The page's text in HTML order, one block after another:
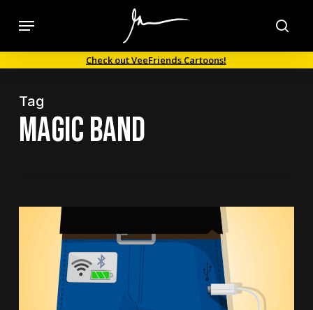
content
Menu
Check out VeeFriends Cartoons!
Tag
Magic Band